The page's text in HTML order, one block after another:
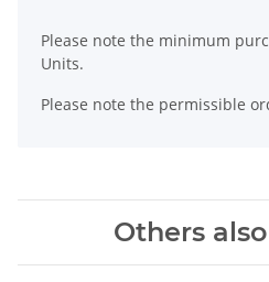
Please note the minimum
Units.
Please note the permissible
Others